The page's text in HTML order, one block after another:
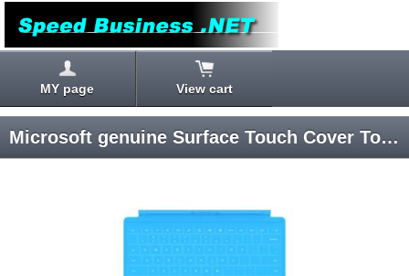
MY page View cart
Microsoft genuine Surface Touch Cover Touch Cover (Cyan)